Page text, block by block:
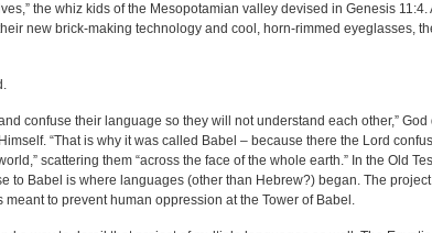
the whiz kids of the Mesopotamian valley devised in Genesis 11:4.
new brick-making technology and cool, horn-rimmed eyeglasses,
confuse their language so they will not understand each other,”
“That is why it was called Babel – because there the Lord
scattering them “across the face of the whole earth.” In the Old
to Babel is where languages (other than Hebrew?) began. The
meant to prevent human oppression at the Tower of Babel.